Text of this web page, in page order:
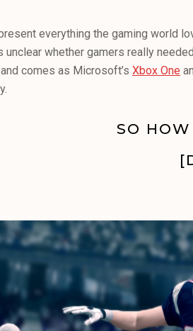
everything the gaming world
unclear whether gamers really
comes as Microsoft’s Xbox One
SO HOW